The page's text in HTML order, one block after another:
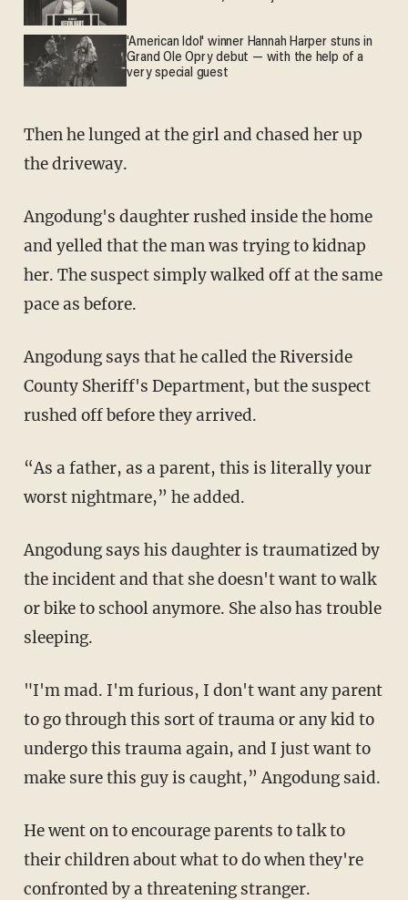
'American Idol' winner Hannah Harper stuns in
Grand Ole Opry debut — with the help of a
very special guest
Then he lunged at the girl and chased her up
the driveway.
Angodung's daughter rushed inside the home
and yelled that the man was trying to kidnap
her. The suspect simply walked off at the same
pace as before.
Angodung says that he called the Riverside
County Sheriff's Department, but the suspect
rushed off before they arrived.
“As a father, as a parent, this is literally your
worst nightmare,” he added.
Angodung says his daughter is traumatized by
the incident and that she doesn't want to walk
or bike to school anymore. She also has trouble
sleeping.
"I'm mad. I'm furious, I don't want any parent
to go through this sort of trauma or any kid to
undergo this trauma again, and I just want to
make sure this guy is caught,” Angodung said.
He went on to encourage parents to talk to
their children about what to do when they're
confronted by a threatening stranger.